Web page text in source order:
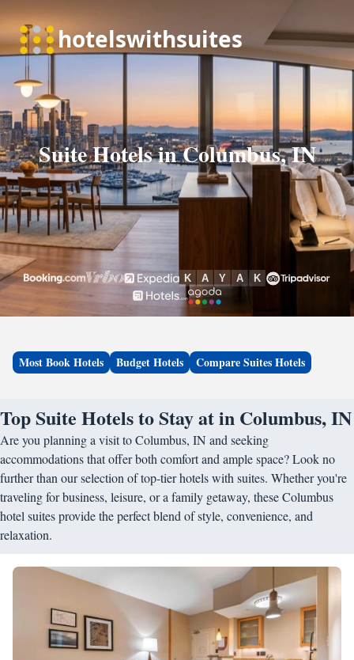
Suite Hotels in Columbus, IN
Most Book Hotels Budget Hotels Compare Suites Hotels
Top Suite Hotels to Stay at in Columbus, IN
Are you planning a visit to Columbus, IN and seeking
accommodations that offer both comfort and ample space? Look no
further than our selection of top-tier hotels with suites. Whether you're
traveling for business, leisure, or a family getaway, these Columbus
hotel suites provide the perfect blend of style, convenience, and
relaxation.